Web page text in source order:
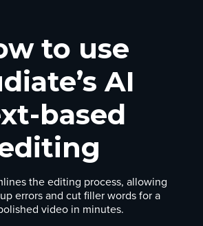
to use
AI
based
the editing process, allowing
errors and cut filler words for a
video in minutes.